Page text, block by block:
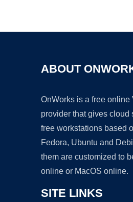
ABOUT
OnWorks is a free online
provider that gives cloud
free workstations based
Fedora, Ubuntu and
them are customized to
online or MacOS online.
SITE LINKS